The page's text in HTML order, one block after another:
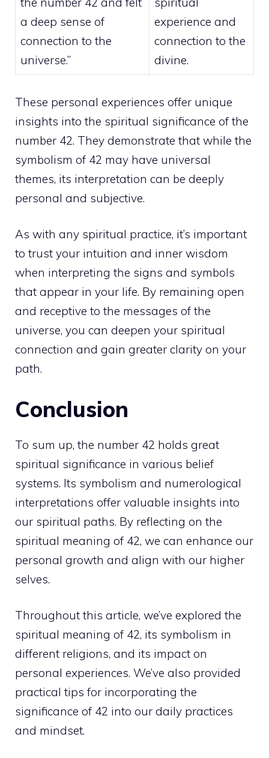
a deep sense of
connection to the
universe.”
experience and
connection to the
divine.
These personal experiences offer unique
insights into the spiritual significance of the
number 42. They demonstrate that while the
symbolism of 42 may have universal
themes, its interpretation can be deeply
personal and subjective.
As with any spiritual practice, it’s important
to trust your intuition and inner wisdom
when interpreting the signs and symbols
that appear in your life. By remaining open
and receptive to the messages of the
universe, you can deepen your spiritual
connection and gain greater clarity on your
path.
Conclusion
To sum up, the number 42 holds great
spiritual significance in various belief
systems. Its symbolism and numerological
interpretations offer valuable insights into
our spiritual paths. By reflecting on the
spiritual meaning of 42, we can enhance our
personal growth and align with our higher
selves.
Throughout this article, we’ve explored the
spiritual meaning of 42, its symbolism in
different religions, and its impact on
personal experiences. We’ve also provided
practical tips for incorporating the
significance of 42 into our daily practices
and mindset.